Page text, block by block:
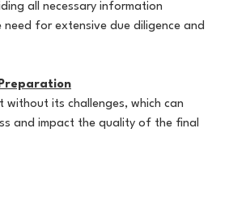
all necessary information
for extensive due diligence and
without its challenges, which can
and impact the quality of the final